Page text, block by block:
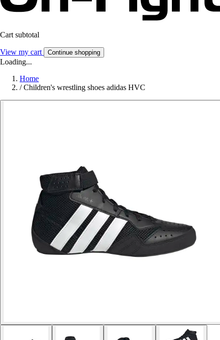
Cart subtotal
View my cart Continue shopping
Loading...
Home
/ Children's wrestling shoes adidas HVC